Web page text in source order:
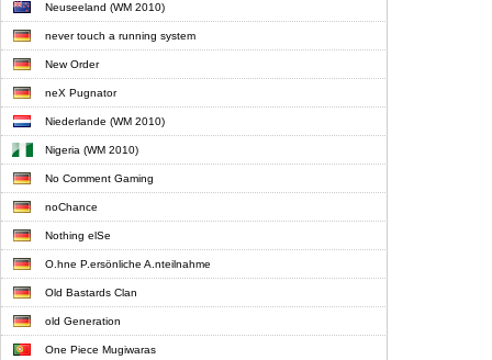
Neuseeland (WM 2010)
never touch a running system
New Order
neX Pugnator
Niederlande (WM 2010)
Nigeria (WM 2010)
No Comment Gaming
noChance
Nothing elSe
O.hne P.ersönliche A.nteilnahme
Old Bastards Clan
old Generation
One Piece Mugiwaras